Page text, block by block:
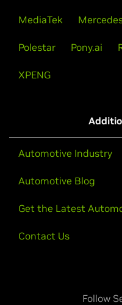
MediaTek
Polestar Pony.ai
XPENG
Automotive Industry
Automotive Blog
Get the Latest
Contact Us
Follow